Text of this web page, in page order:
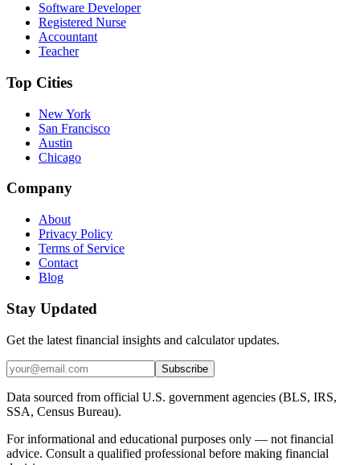
Software Developer
Registered Nurse
Accountant
Teacher
Top Cities
New York
San Francisco
Austin
Chicago
Company
About
Privacy Policy
Terms of Service
Contact
Blog
Stay Updated
Get the latest financial insights and calculator updates.
Subscribe
Data sourced from official U.S. government agencies (BLS, IRS,
SSA, Census Bureau).
For informational and educational purposes only — not financial
advice. Consult a qualified professional before making financial